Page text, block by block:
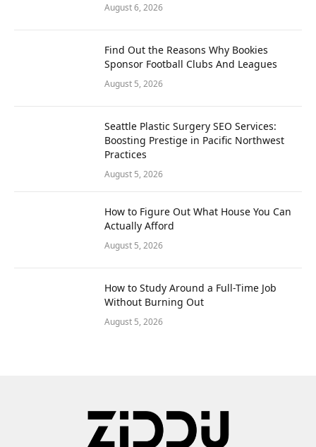
August 6, 2026
Find Out the Reasons Why Bookies
Sponsor Football Clubs And Leagues
August 5, 2026
Seattle Plastic Surgery SEO Services:
Boosting Prestige in Pacific Northwest
Practices
August 5, 2026
How to Figure Out What House You Can
Actually Afford
August 5, 2026
How to Study Around a Full-Time Job
Without Burning Out
August 5, 2026